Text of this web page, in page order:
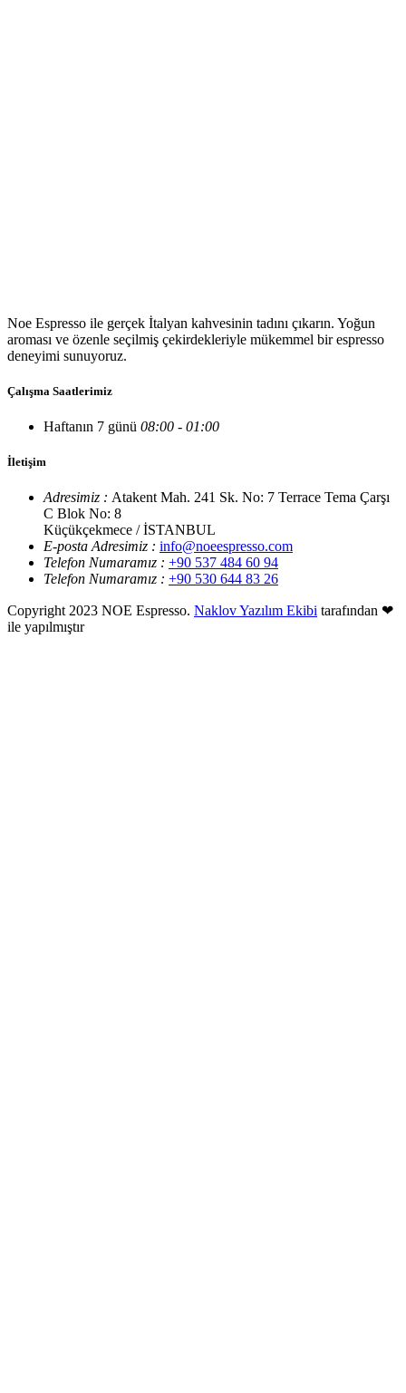
Noe Espresso ile gerçek İtalyan kahvesinin tadını çıkarın. Yoğun
aroması ve özenle seçilmiş çekirdekleriyle mükemmel bir espresso
deneyimi sunuyoruz.
Çalışma Saatlerimiz
Haftanın 7 günü 08:00 - 01:00
İletişim
Adresimiz : Atakent Mah. 241 Sk. No: 7 Terrace Tema Çarşı
C Blok No: 8
Küçükçekmece / İSTANBUL
E-posta Adresimiz : info@noeespresso.com
Telefon Numaramız : +90 537 484 60 94
Telefon Numaramız : +90 530 644 83 26
Copyright 2023 NOE Espresso. Naklov Yazılım Ekibi tarafından ❤
ile yapılmıştır